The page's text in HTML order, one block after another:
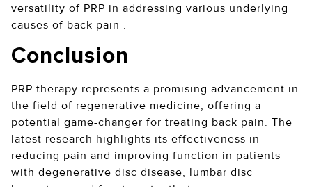
versatility of PRP in addressing various underlying
causes of back pain .
Conclusion
PRP therapy represents a promising advancement in
the field of regenerative medicine, offering a
potential game-changer for treating back pain. The
latest research highlights its effectiveness in
reducing pain and improving function in patients
with degenerative disc disease, lumbar disc